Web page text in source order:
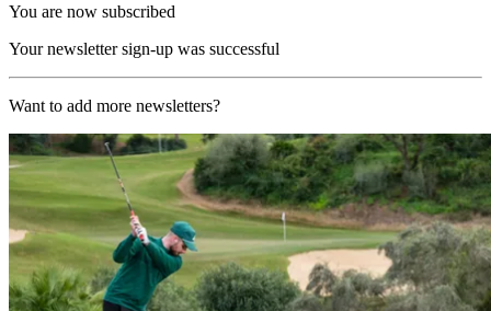
You are now subscribed
Your newsletter sign-up was successful
Want to add more newsletters?